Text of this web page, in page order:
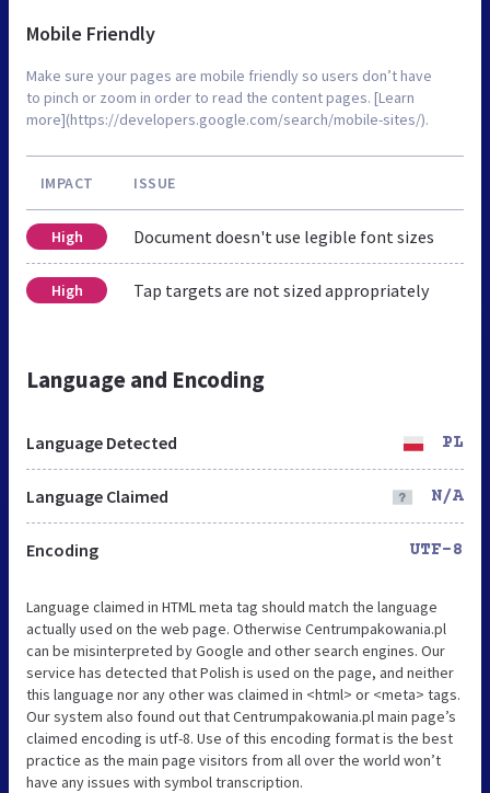
Mobile Friendly
Make sure your pages are mobile friendly so users don’t have
to pinch or zoom in order to read the content pages. [Learn
more](https://developers.google.com/search/mobile-sites/).
IMPACT ISSUE
High Document doesn't use legible font sizes
High Tap targets are not sized appropriately
Language and Encoding
Language Detected PL
Language Claimed N/A
Encoding UTF-8
Language claimed in HTML meta tag should match the language
actually used on the web page. Otherwise Centrumpakowania.pl
can be misinterpreted by Google and other search engines. Our
service has detected that Polish is used on the page, and neither
this language nor any other was claimed in <html> or <meta> tags.
Our system also found out that Centrumpakowania.pl main page’s
claimed encoding is utf-8. Use of this encoding format is the best
practice as the main page visitors from all over the world won’t
have any issues with symbol transcription.